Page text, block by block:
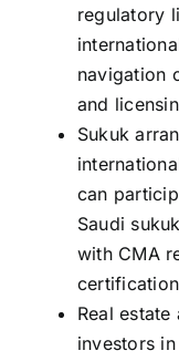
regulatory
navigation
and
Sukuk
can
Saudi
with CMA
Real
investors